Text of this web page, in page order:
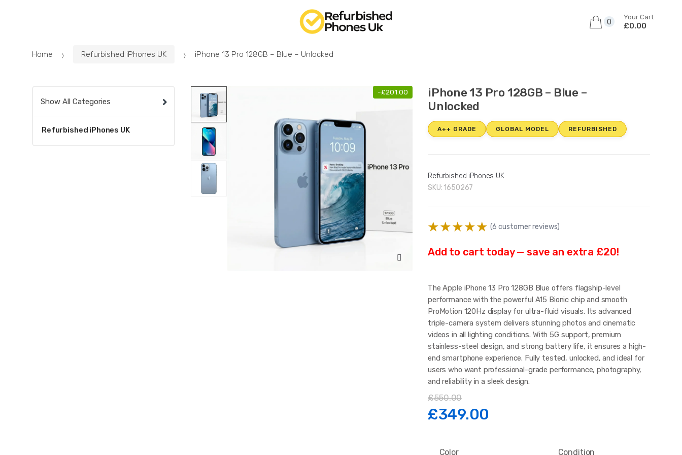
0
Your Cart
£0.00
Home Refurbished iPhones UK iPhone 13 Pro 128GB – Blue – Unlocked
-£201.00
iPhone 13 Pro 128GB – Blue –
Unlocked
A++ GRADE GLOBAL MODEL REFURBISHED
Refurbished iPhones UK
SKU: 1650267
(6 customer reviews)
Add to cart today — save an extra £20!
The Apple iPhone 13 Pro 128GB Blue offers flagship-level
performance with the powerful A15 Bionic chip and smooth
ProMotion 120Hz display for ultra-fluid visuals. Its advanced
triple-camera system delivers stunning photos and cinematic
videos in all lighting conditions. With 5G support, premium
stainless-steel design, and strong battery life, it ensures a high-
end smartphone experience. Fully tested, unlocked, and ideal for
users who want professional-grade performance, photography,
and reliability in a sleek design.
£550.00
Original
£349.00
Color Condition
Show All Categories
Refurbished iPhones UK